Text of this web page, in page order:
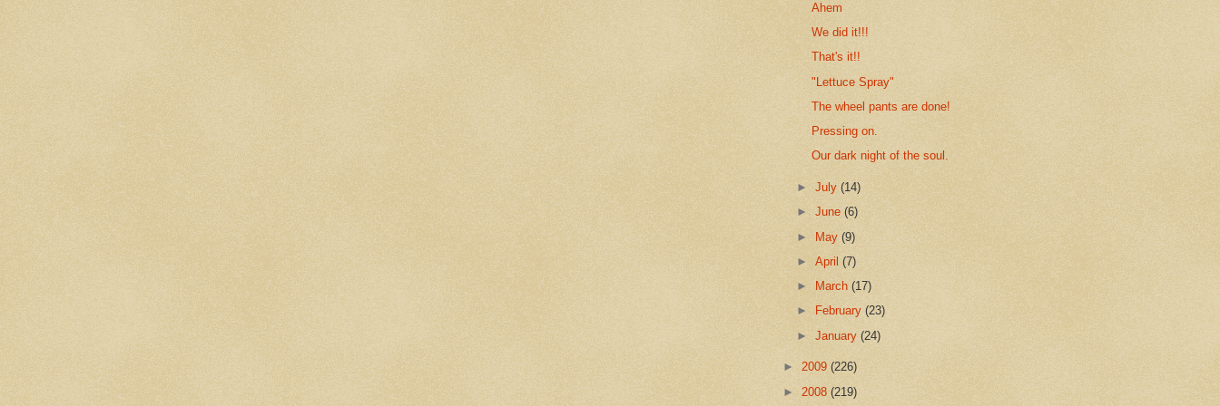
Ahem
We did it!!!
That's it!!
"Lettuce Spray"
The wheel pants are done!
Pressing on.
Our dark night of the soul.
►July(14)
►June(6)
► May(9)
►April(7)
►
March(17)
►
February(23)
►January(24)
► 2009 (226)
► 2008 (219)